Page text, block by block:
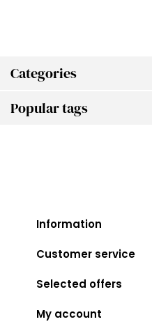
Categories
Popular tags
Information
Customer service
Selected offers
My account